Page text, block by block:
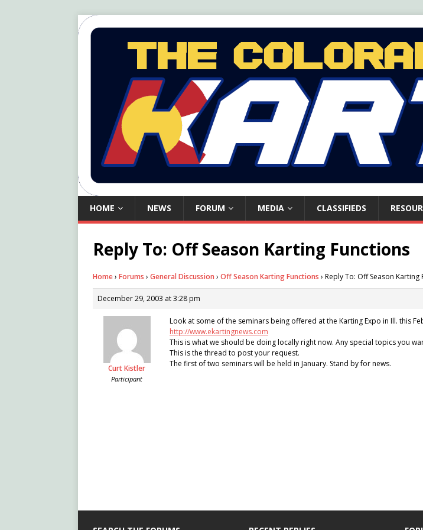
HOME NEWS FORUM MEDIA CLASSIFIEDS
Reply To: Off Season Karting Functions
Home› Forums › General Discussion › Off Season Karting Functions › Reply To: Off Season Karting
December 29, 2003 at 3:28 pm
Curt Kistler
Participant
Look at some of the seminars being offered at the Karting Expo in Ill. this
http://www.ekartingnews.com
This is what we should be doing locally right now. Any special topics you
This is the thread to post your request.
The first of two seminars will be held in January. Stand by for news.